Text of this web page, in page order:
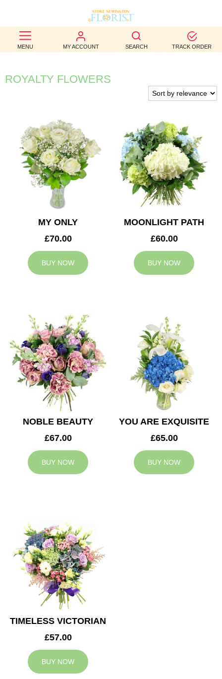
MENU MY ACCOUNT SEARCH TRACK ORDER
BEST
SELLERS
BIRTHDAY
WEDDINGS
FUNERAL
AUTUMN
CONTACT
ROYALTY FLOWERS
MY ONLY
£70.00
BUY NOW
MOONLIGHT PATH
£60.00
BUY NOW
NOBLE BEAUTY
£67.00
BUY NOW
YOU ARE EXQUISITE
£65.00
BUY NOW
TIMELESS VICTORIAN
£57.00
BUY NOW